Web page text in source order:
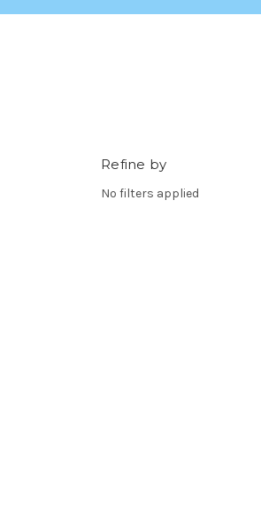
Refine by
No filters applied